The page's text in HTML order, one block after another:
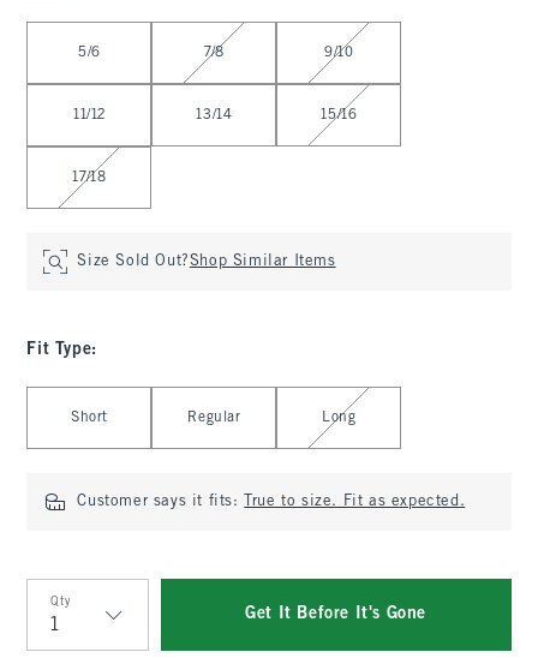
5/6 7/8 9/10
11/12 13/14 15/16
17/18
Size Sold Out?Shop Similar Items
Fit Type:
Short Regular Long
Customer says it fits: True to size. Fit as expected.
Qty
Qty
Get It Before It's Gone